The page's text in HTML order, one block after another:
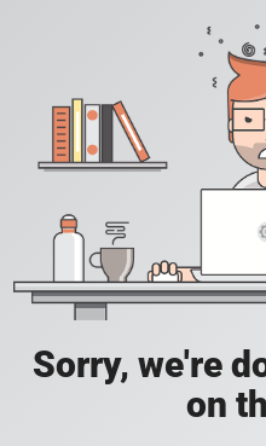
Sorry, we're
on